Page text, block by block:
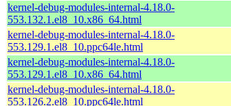
kernel-debug-modules-internal-4.18.0-
553.132.1.el8_10.x86_64.html
kernel-debug-modules-internal-4.18.0-
553.129.1.el8_10.ppc64le.html
kernel-debug-modules-internal-4.18.0-
553.129.1.el8_10.x86_64.html
kernel-debug-modules-internal-4.18.0-
553.126.2.el8_10.ppc64le.html